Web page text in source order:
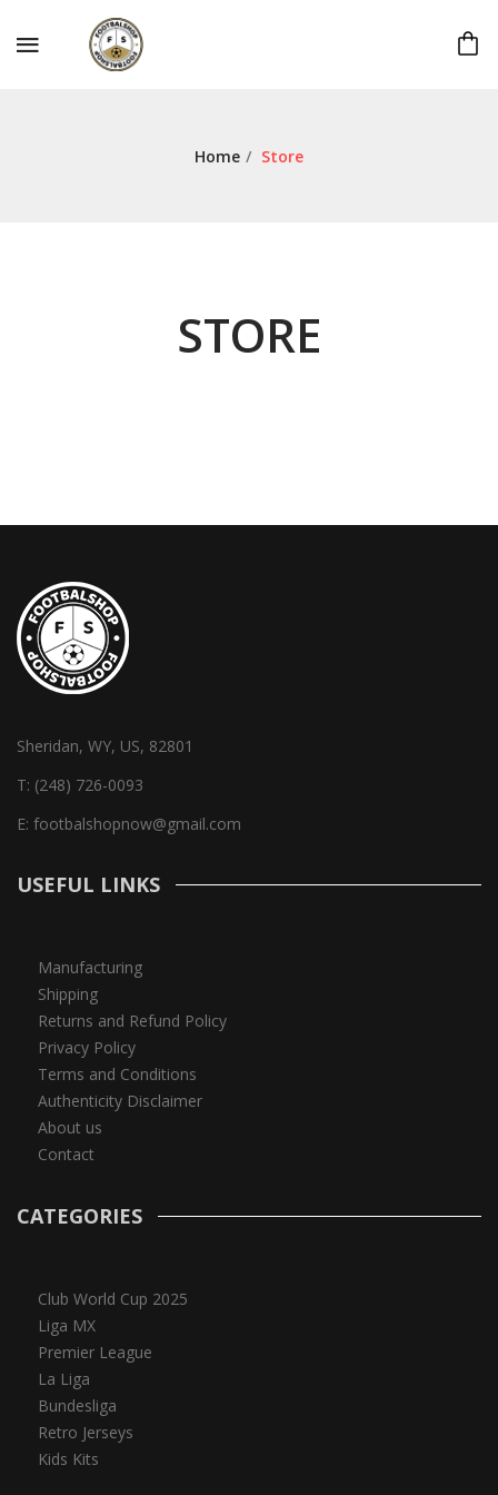
Home / Store
STORE
Sheridan, WY, US, 82801
T: (248) 726-0093
E: footbalshopnow@gmail.com
USEFUL LINKS
Manufacturing
Shipping
Returns and Refund Policy
Privacy Policy
Terms and Conditions
Authenticity Disclaimer
About us
Contact
CATEGORIES
Club World Cup 2025
Liga MX
Premier League
La Liga
Bundesliga
Retro Jerseys
Kids Kits